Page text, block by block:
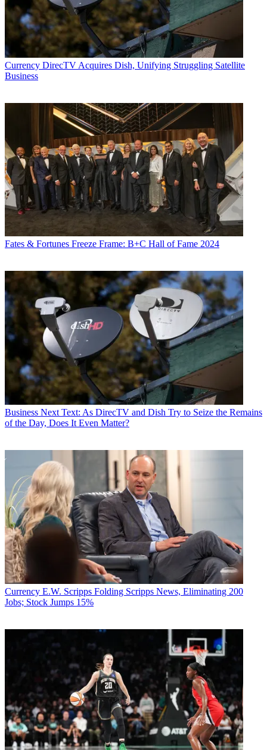
Currency DirecTV Acquires Dish, Unifying Struggling Satellite
Business
Fates & Fortunes Freeze Frame: B+C Hall of Fame 2024
Business Next Text: As DirecTV and Dish Try to Seize the Remains
of the Day, Does It Even Matter?
Currency E.W. Scripps Folding Scripps News, Eliminating 200
Jobs; Stock Jumps 15%